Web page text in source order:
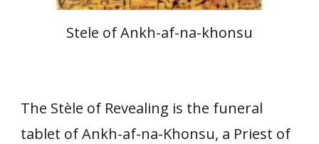
Stele of Ankh-af-na-khonsu
The Stèle of Revealing is the funeral
tablet of Ankh-af-na-Khonsu, a Priest of